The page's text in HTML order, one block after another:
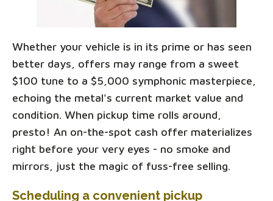
Whether your vehicle is in its prime or has seen
better days, offers may range from a sweet
$100 tune to a $5,000 symphonic masterpiece,
echoing the metal's current market value and
condition. When pickup time rolls around,
presto! An on-the-spot cash offer materializes
right before your very eyes - no smoke and
mirrors, just the magic of fuss-free selling.
Scheduling a convenient pickup